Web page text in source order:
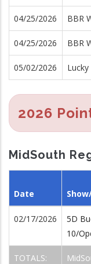
04/25/2026 BBR
04/25/2026 BBR
05/02/2026
2026
MidSouth
Date
02/17/2026
5D
10/
TOTALS: